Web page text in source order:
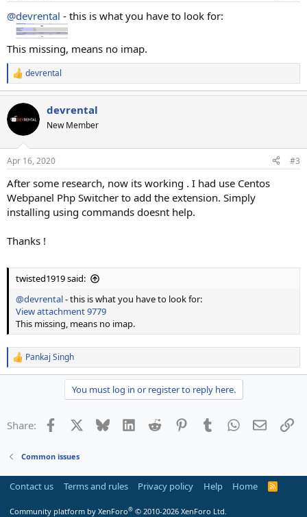
@devrental - this is what you have to look for:
This missing, means no imap.
R
e
c
t
i
s
devrental
devrental
New Member
Apr 16, 2020 #3
After some research, now its working . I had use Centos
Webpanel Php Switcher to add the extension. Simply
installing using commands doesnt help.
Thanks !
twisted1919 said:
@devrental- this is what you have to look for:
View attachment 9779
This missing, means no imap.
R
e
o
:
Pankaj Singh
You must log in or register to reply here.
Share: Facebook Bluesky LinkedInReddit PinterestTumblrWhatsApp
Email
Common issues
Contact us Terms and rules Privacy policy Help Home
R
Community platform by XenForo® © 2010-2026 XenForo Ltd.